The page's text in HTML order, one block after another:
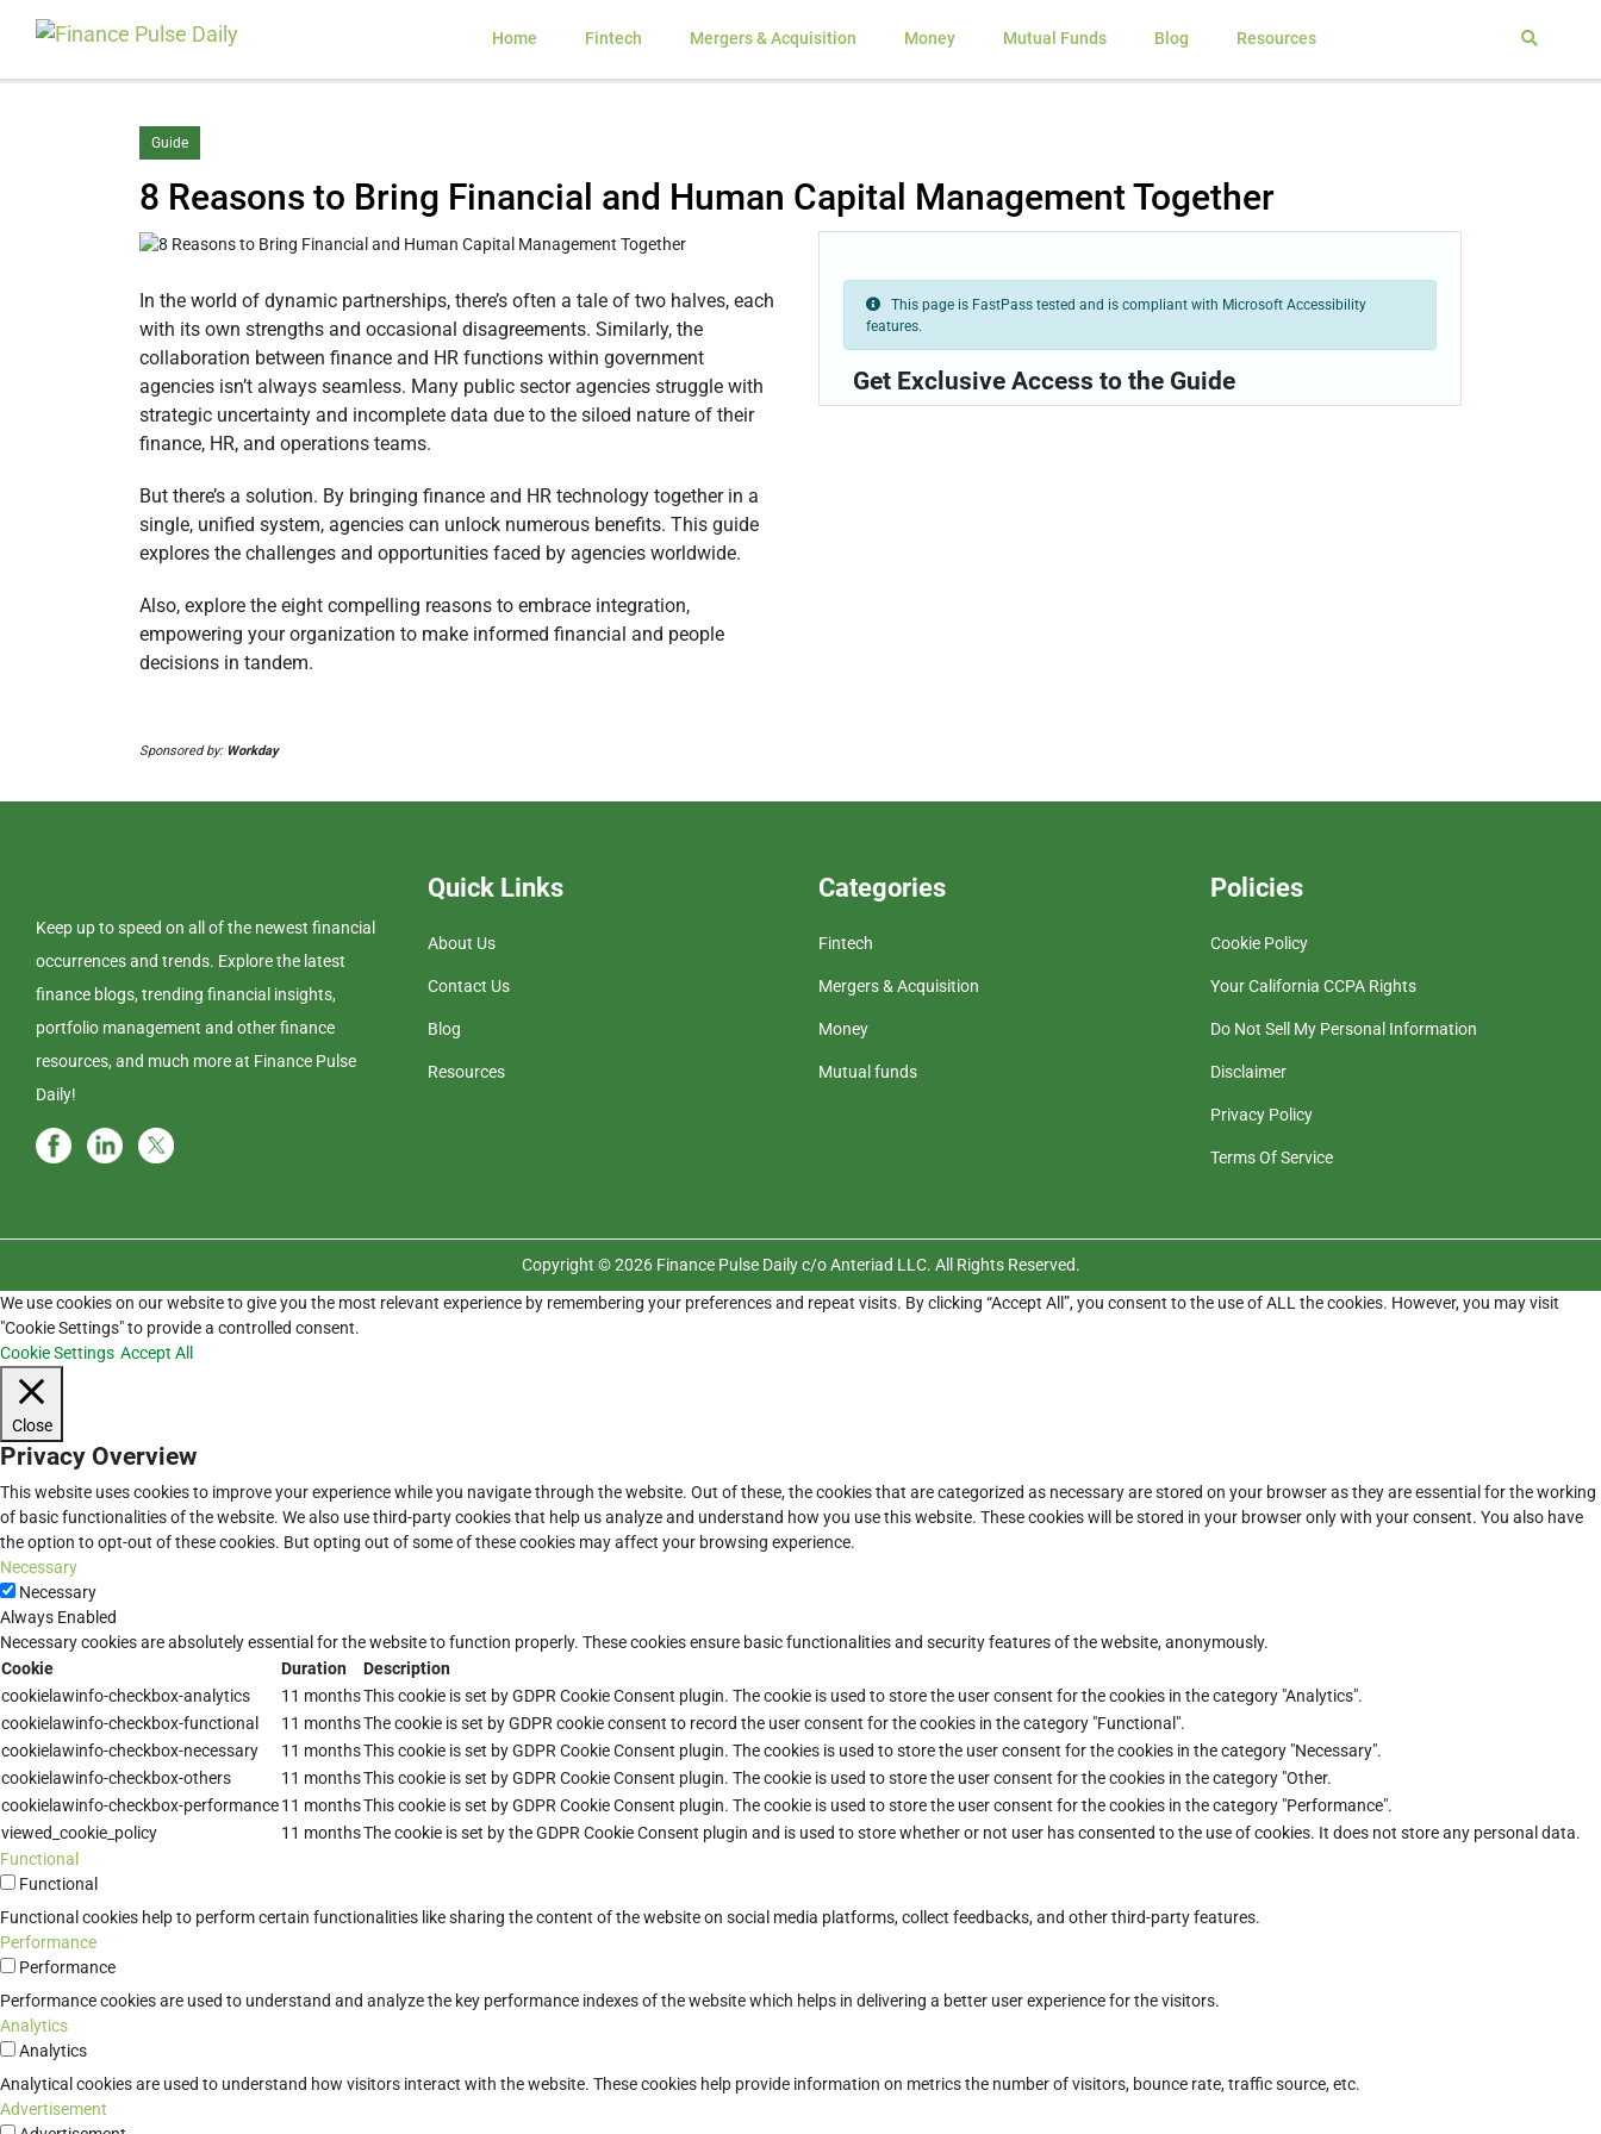
Home Fintech Mergers & Acquisition Money Mutual Funds Blog Resources
Guide
8 Reasons to Bring Financial and Human Capital Management Together
In the world of dynamic partnerships, there’s often a tale of two halves, each
with its own strengths and occasional disagreements. Similarly, the
collaboration between finance and HR functions within government
agencies isn’t always seamless. Many public sector agencies struggle with
strategic uncertainty and incomplete data due to the siloed nature of their
finance, HR, and operations teams.
But there’s a solution. By bringing finance and HR technology together in a
single, unified system, agencies can unlock numerous benefits. This guide
explores the challenges and opportunities faced by agencies worldwide.
Also, explore the eight compelling reasons to embrace integration,
empowering your organization to make informed financial and people
decisions in tandem.
Sponsored by: Workday
This page is FastPass tested and is compliant with Microsoft Accessibility
features.
Get Exclusive Access to the Guide
Keep up to speed on all of the newest financial
occurrences and trends. Explore the latest
finance blogs, trending financial insights,
portfolio management and other finance
resources, and much more at Finance Pulse
Daily!
Quick Links
About Us
Contact Us
Blog
Resources
Categories
Fintech
Mergers & Acquisition
Money
Mutual funds
Policies
Cookie Policy
Your California CCPA Rights
Do Not Sell My Personal Information
Disclaimer
Privacy Policy
Terms Of Service
Copyright © 2026 Finance Pulse Daily c/o Anteriad LLC. All Rights Reserved.
We use cookies on our website to give you the most relevant experience by remembering your preferences and repeat visits. By clicking “Accept All”, you consent to the use of ALL the cookies. However, you may visit
"Cookie Settings" to provide a controlled consent.
Cookie Settings Accept All
Close
Privacy Overview
This website uses cookies to improve your experience while you navigate through the website. Out of these, the cookies that are categorized as necessary are stored on your browser as they are essential for the working
of basic functionalities of the website. We also use third-party cookies that help us analyze and understand how you use this website. These cookies will be stored in your browser only with your consent. You also have
the option to opt-out of these cookies. But opting out of some of these cookies may affect your browsing experience.
Necessary
Necessary
Always Enabled
Necessary cookies are absolutely essential for the website to function properly. These cookies ensure basic functionalities and security features of the website, anonymously.
Cookie
Duration
Description
cookielawinfo-checkbox-analytics
11 monthsThis cookie is set by GDPR Cookie Consent plugin. The cookie is used to store the user consent for the cookies in the category "Analytics".
cookielawinfo-checkbox-functional
11 monthsThe cookie is set by GDPR cookie consent to record the user consent for the cookies in the category "Functional".
cookielawinfo-checkbox-necessary
11 monthsThis cookie is set by GDPR Cookie Consent plugin. The cookies is used to store the user consent for the cookies in the category "Necessary".
cookielawinfo-checkbox-others
11 monthsThis cookie is set by GDPR Cookie Consent plugin. The cookie is used to store the user consent for the cookies in the category "Other.
cookielawinfo-checkbox-performance11 monthsThis cookie is set by GDPR Cookie Consent plugin. The cookie is used to store the user consent for the cookies in the category "Performance".
viewed_cookie_policy
11 monthsThe cookie is set by the GDPR Cookie Consent plugin and is used to store whether or not user has consented to the use of cookies. It does not store any personal data.
Functional
Functional
Functional cookies help to perform certain functionalities like sharing the content of the website on social media platforms, collect feedbacks, and other third-party features.
Performance
Performance
Performance cookies are used to understand and analyze the key performance indexes of the website which helps in delivering a better user experience for the visitors.
Analytics
Analytics
Analytical cookies are used to understand how visitors interact with the website. These cookies help provide information on metrics the number of visitors, bounce rate, traffic source, etc.
Advertisement